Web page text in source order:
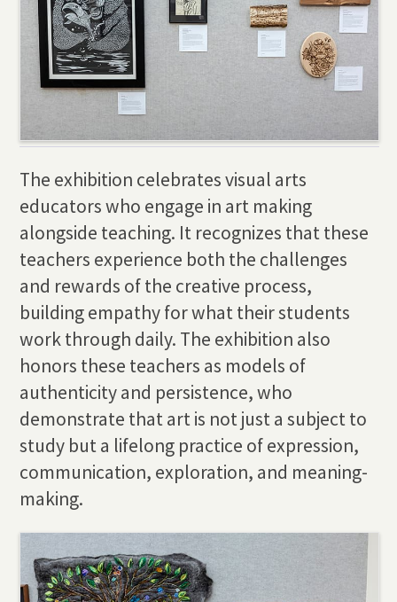
The exhibition celebrates visual arts
educators who engage in art making
alongside teaching. It recognizes that these
teachers experience both the challenges
and rewards of the creative process,
building empathy for what their students
work through daily. The exhibition also
honors these teachers as models of
authenticity and persistence, who
demonstrate that art is not just a subject to
study but a lifelong practice of expression,
communication, exploration, and meaning-
making.